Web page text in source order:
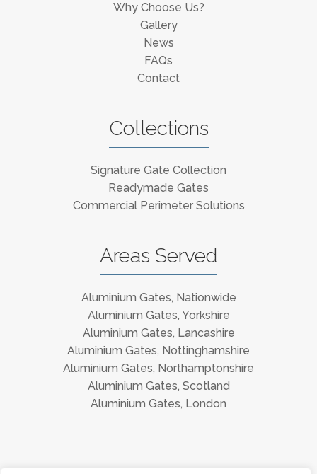
Why Choose Us?
Gallery
News
FAQs
Contact
Collections
Signature Gate Collection
Readymade Gates
Commercial Perimeter Solutions
Areas Served
Aluminium Gates, Nationwide
Aluminium Gates, Yorkshire
Aluminium Gates, Lancashire
Aluminium Gates, Nottinghamshire
Aluminium Gates, Northamptonshire
Aluminium Gates, Scotland
Aluminium Gates, London